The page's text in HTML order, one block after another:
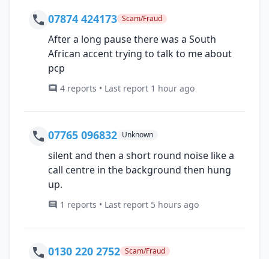
07874 424173 Scam/Fraud
After a long pause there was a South
African accent trying to talk to me about
pcp
4 reports • Last report 1 hour ago
07765 096832 Unknown
silent and then a short round noise like a
call centre in the background then hung
up.
1 reports • Last report 5 hours ago
0130 220 2752 Scam/Fraud